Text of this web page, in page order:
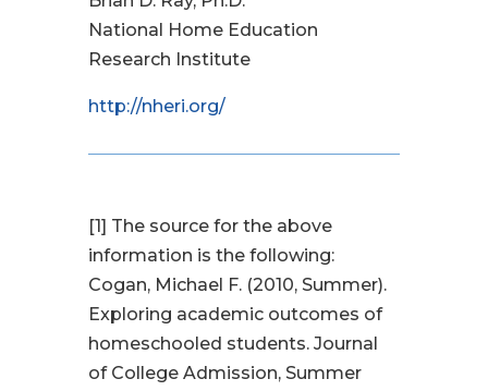
National Home Education
Research Institute
http://nheri.org/
[1] The source for the above
information is the following:
Cogan, Michael F. (2010, Summer).
Exploring academic outcomes of
homeschooled students. Journal
of College Admission, Summer